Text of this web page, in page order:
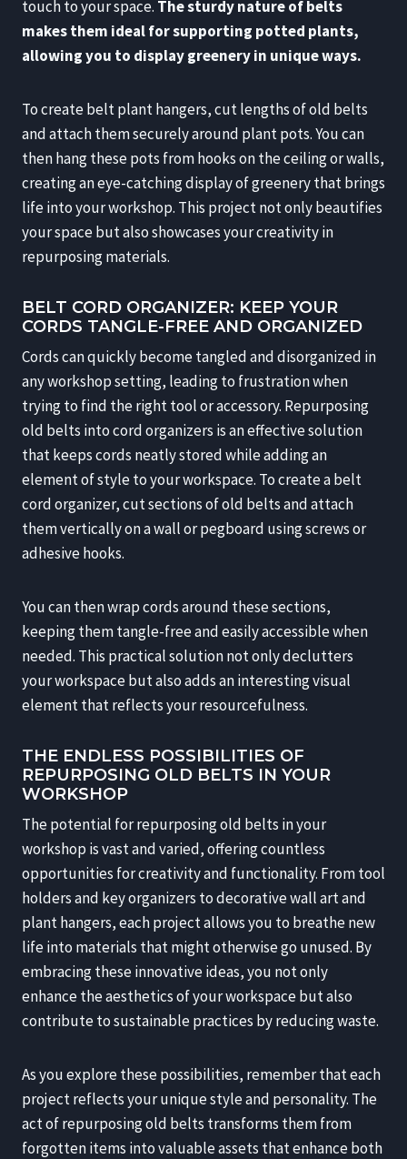
touch to your space. The sturdy nature of belts
makes them ideal for supporting potted plants,
allowing you to display greenery in unique ways.
To create belt plant hangers, cut lengths of old belts
and attach them securely around plant pots. You can
then hang these pots from hooks on the ceiling or walls,
creating an eye-catching display of greenery that brings
life into your workshop. This project not only beautifies
your space but also showcases your creativity in
repurposing materials.
BELT CORD ORGANIZER: KEEP YOUR
CORDS TANGLE-FREE AND ORGANIZED
Cords can quickly become tangled and disorganized in
any workshop setting, leading to frustration when
trying to find the right tool or accessory. Repurposing
old belts into cord organizers is an effective solution
that keeps cords neatly stored while adding an
element of style to your workspace. To create a belt
cord organizer, cut sections of old belts and attach
them vertically on a wall or pegboard using screws or
adhesive hooks.
You can then wrap cords around these sections,
keeping them tangle-free and easily accessible when
needed. This practical solution not only declutters
your workspace but also adds an interesting visual
element that reflects your resourcefulness.
THE ENDLESS POSSIBILITIES OF
REPURPOSING OLD BELTS IN YOUR
WORKSHOP
The potential for repurposing old belts in your
workshop is vast and varied, offering countless
opportunities for creativity and functionality. From tool
holders and key organizers to decorative wall art and
plant hangers, each project allows you to breathe new
life into materials that might otherwise go unused. By
embracing these innovative ideas, you not only
enhance the aesthetics of your workspace but also
contribute to sustainable practices by reducing waste.
As you explore these possibilities, remember that each
project reflects your unique style and personality. The
act of repurposing old belts transforms them from
forgotten items into valuable assets that enhance both